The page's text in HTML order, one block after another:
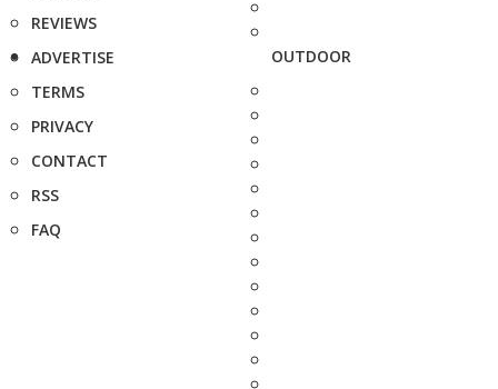
REVIEWS
ADVERTISE
TERMS
PRIVACY
CONTACT
RSS
FAQ
OUTDOOR